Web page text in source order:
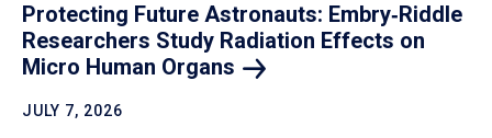
Protecting Future Astronauts: Embry‑Riddle
Researchers Study Radiation Effects on
Micro Human Organs
JULY 7, 2026